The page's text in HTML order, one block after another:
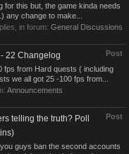
for this but, the game kinda needs
any change to make...
in forum: General Discussions
Post
22 Changelog
fps from Hard quests ( including
we all got 25 -100 fps from...
Announcements
Post
telling the truth? Poll
guys ban the second accounts